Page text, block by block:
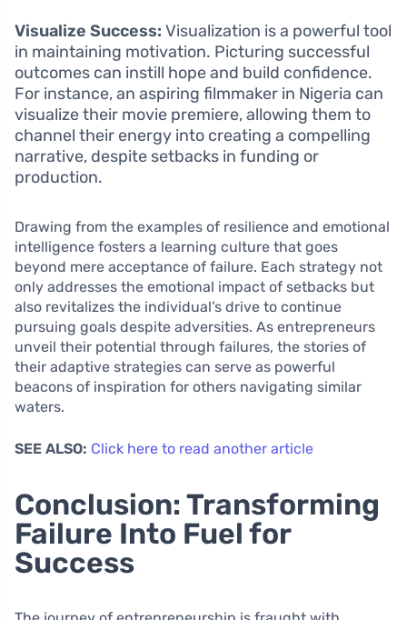
Visualize Success: Visualization is a powerful tool
in maintaining motivation. Picturing successful
outcomes can instill hope and build confidence.
For instance, an aspiring filmmaker in Nigeria can
visualize their movie premiere, allowing them to
channel their energy into creating a compelling
narrative, despite setbacks in funding or
production.
Drawing from the examples of resilience and emotional
intelligence fosters a learning culture that goes
beyond mere acceptance of failure. Each strategy not
only addresses the emotional impact of setbacks but
also revitalizes the individual’s drive to continue
pursuing goals despite adversities. As entrepreneurs
unveil their potential through failures, the stories of
their adaptive strategies can serve as powerful
beacons of inspiration for others navigating similar
waters.
SEE ALSO: Click here to read another article
Conclusion: Transforming
Failure Into Fuel for
Success